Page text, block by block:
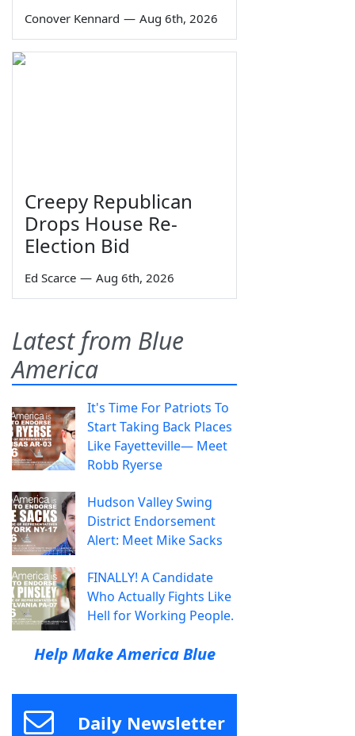
Conover Kennard — Aug 6th, 2026
Creepy Republican
Drops House Re-
Election Bid
Ed Scarce — Aug 6th, 2026
Latest from Blue
America
It's Time For Patriots To
Start Taking Back Places
Like Fayetteville— Meet
Robb Ryerse
Hudson Valley Swing
District Endorsement
Alert: Meet Mike Sacks
FINALLY! A Candidate
Who Actually Fights Like
Hell for Working People.
Help Make America Blue
Daily Newsletter